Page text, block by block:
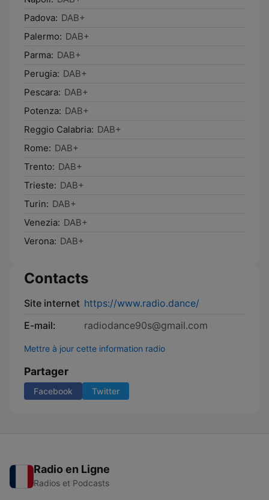
Padova: DAB+
Palermo: DAB+
Parma: DAB+
Perugia: DAB+
Pescara: DAB+
Potenza: DAB+
Reggio Calabria: DAB+
Rome: DAB+
Trento: DAB+
Trieste: DAB+
Turin: DAB+
Venezia: DAB+
Verona: DAB+
Contacts
Site internet https://www.radio.dance/
E-mail:
radiodance90s@gmail.com
Mettre à jour cette information radio
Partager
Facebook Twitter
Radio en Ligne
Radios et Podcasts